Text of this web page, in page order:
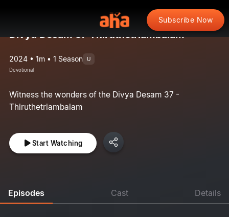
Subscribe Now
Divya Desam 37 Thiruthetriambalam
2024 • 1m • 1 Season U
Devotional
Witness the wonders of the Divya Desam 37 -
Thiruthetriambalam
Start Watching
Episodes Cast Details